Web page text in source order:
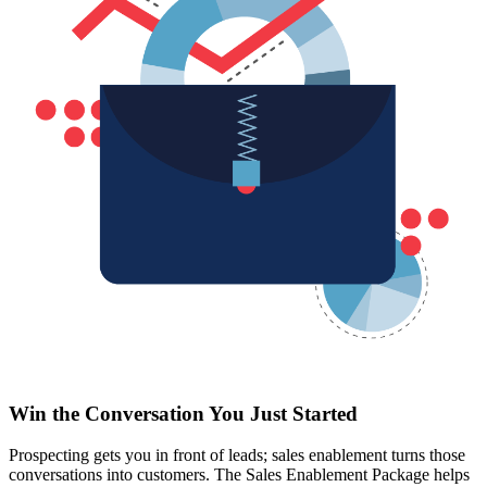
Win the Conversation You Just Started
Prospecting gets you in front of leads; sales enablement turns those
conversations into customers. The Sales Enablement Package helps